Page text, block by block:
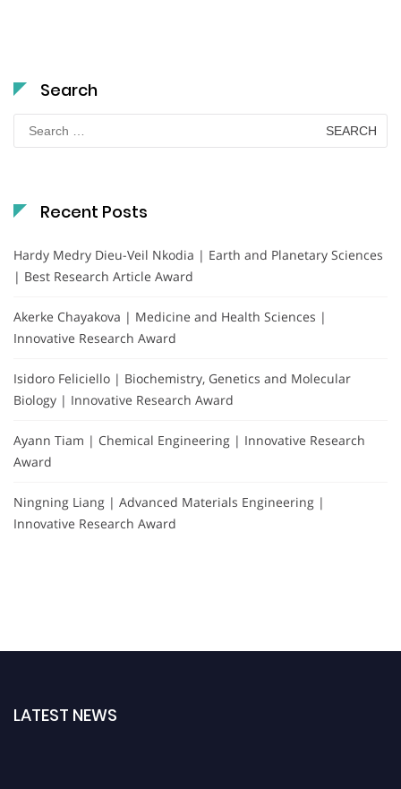
Search
Search
for:
Recent Posts
Hardy Medry Dieu-Veil Nkodia | Earth and Planetary Sciences
| Best Research Article Award
Akerke Chayakova | Medicine and Health Sciences |
Innovative Research Award
Isidoro Feliciello | Biochemistry, Genetics and Molecular
Biology | Innovative Research Award
Ayann Tiam | Chemical Engineering | Innovative Research
Award
Ningning Liang | Advanced Materials Engineering |
Innovative Research Award
LATEST NEWS